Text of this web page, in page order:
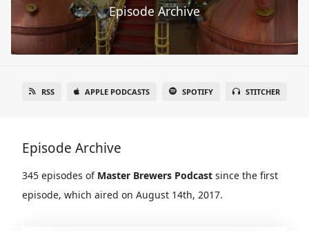
Episode Archive
RSS APPLE PODCASTS SPOTIFY STITCHER
Episode Archive
345 episodes of Master Brewers Podcast since the first
episode, which aired on August 14th, 2017.